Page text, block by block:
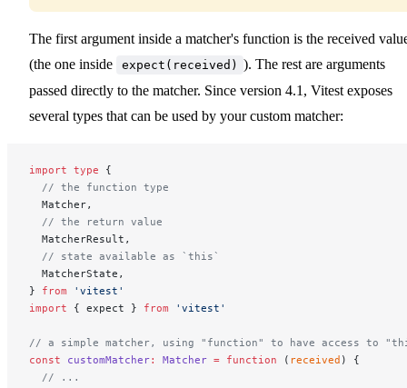
The first argument inside a matcher's function is the received
(the one inside
expect(received) ). The rest are arguments
passed directly to the matcher. Since version 4.1, Vitest exposes
several types that can be used by your custom matcher:
import type {
  // the function type
  Matcher,
  // the return value
  MatcherResult,
  // state available as `this`
  MatcherState,
} from 'vitest'
import { expect } from 'vitest'
// a simple matcher, using "function" to have access to
const customMatcher: Matcher = function ( received ) {
  // ...